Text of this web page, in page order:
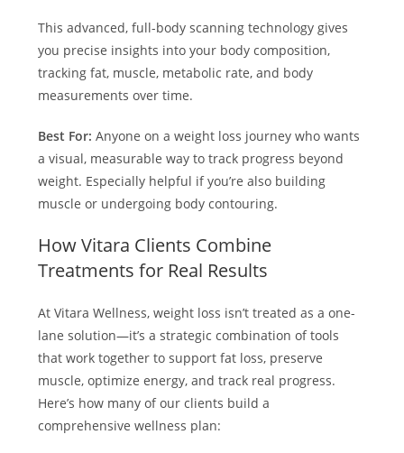
This advanced, full-body scanning technology gives
you precise insights into your body composition,
tracking fat, muscle, metabolic rate, and body
measurements over time.
Best For: Anyone on a weight loss journey who wants
a visual, measurable way to track progress beyond
weight. Especially helpful if you’re also building
muscle or undergoing body contouring.
How Vitara Clients Combine
Treatments for Real Results
At Vitara Wellness, weight loss isn’t treated as a one-
lane solution—it’s a strategic combination of tools
that work together to support fat loss, preserve
muscle, optimize energy, and track real progress.
Here’s how many of our clients build a
comprehensive wellness plan: